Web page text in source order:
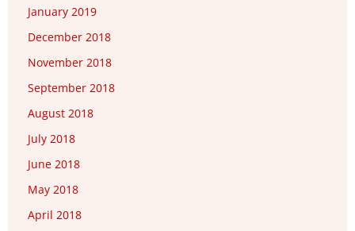
January 2019
December 2018
November 2018
September 2018
August 2018
July 2018
June 2018
May 2018
April 2018